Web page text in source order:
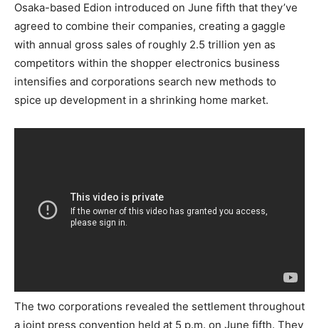
Osaka-based Edion introduced on June fifth that they’ve
agreed to combine their companies, creating a gaggle
with annual gross sales of roughly 2.5 trillion yen as
competitors within the shopper electronics business
intensifies and corporations search new methods to
spice up development in a shrinking home market.
The two corporations revealed the settlement throughout
a joint press convention held at 5 p.m. on June fifth. They